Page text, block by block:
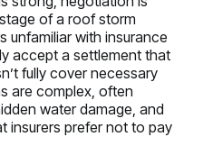
of a roof storm
unfamiliar with insurance
accept a settlement that
fully cover necessary
are complex, often
water damage, and
insurers prefer not to pay